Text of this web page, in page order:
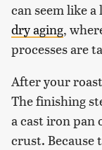
can seem like
dry aging,
processes are
After your
The finishing
a cast iron pan
crust. Because